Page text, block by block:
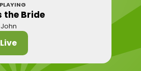
the Bride